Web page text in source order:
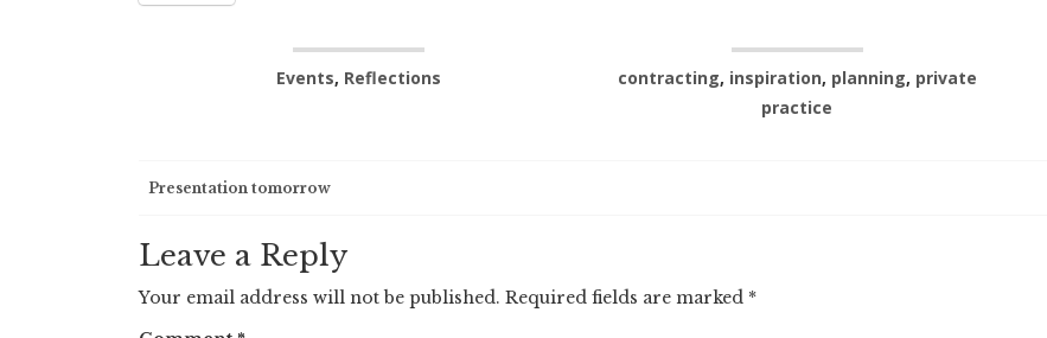
Events, Reflections contracting, inspiration, planning, private
practice
Post
navigation
Presentation tomorrow
Leave a Reply
Your email address will not be published. Required fields are marked *